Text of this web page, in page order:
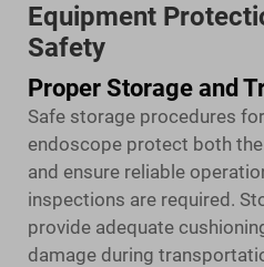
Equipment
Safety
Proper Storage and
Safe storage procedures
endoscope protect both
and ensure reliable
inspections are required.
provide adequate
damage during